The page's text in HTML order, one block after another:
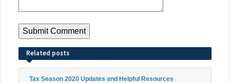
Related posts
Tax Season 2020 Updates and Helpful Resources